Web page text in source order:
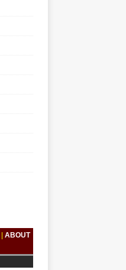
|ABOUT